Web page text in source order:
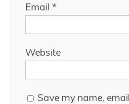
Email *
Website
Save my name,